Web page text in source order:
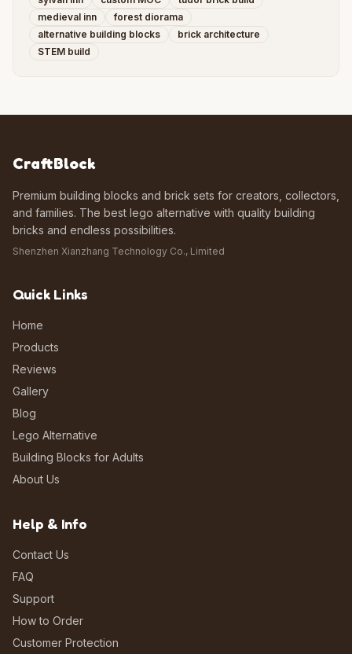
medieval inn
forest diorama
alternative building blocks
brick architecture
STEM build
CraftBlock
Premium building blocks and brick sets for creators, collectors,
and families. The best lego alternative with quality building
bricks and endless possibilities.
Shenzhen Xianzhang Technology Co., Limited
Quick Links
Home
Products
Reviews
Gallery
Blog
Lego Alternative
Building Blocks for Adults
About Us
Help & Info
Contact Us
FAQ
Support
How to Order
Customer Protection